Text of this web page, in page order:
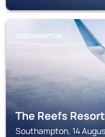
SOUTHAMPTON
The Reefs
Southampton, 14